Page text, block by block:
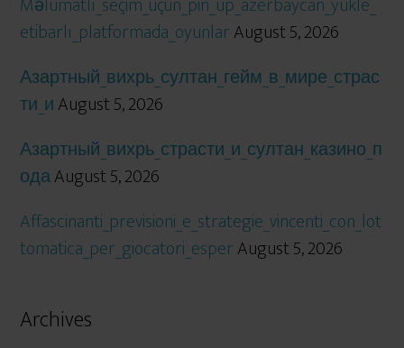
etibarlı_platformada_oyunlarAugust 5, 2026
Азартный_вихрь_султан_гейм_в_мире_страс
ти_иAugust 5, 2026
Азартный_вихрь_страсти_и_султан_казино_п
одаAugust 5, 2026
Affascinanti_previsioni_e_strategie_vincenti_con_lot
tomatica_per_giocatori_esperAugust 5, 2026
Archives